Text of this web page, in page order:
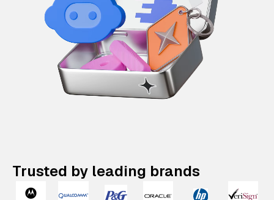
Trusted by leading brands